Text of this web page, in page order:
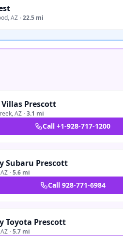
,AZ ·22.5 mi
Prescott
,AZ ·3.1 mi
Call +1-928-717-1200
Subaru Prescott
AZ ·5.6 mi
Call 928-771-6984
Toyota Prescott
AZ ·5.7 mi